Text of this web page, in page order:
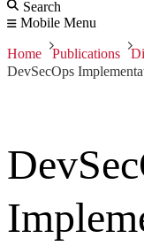
Search
Mobile Menu
Home Publications
DevSecOps